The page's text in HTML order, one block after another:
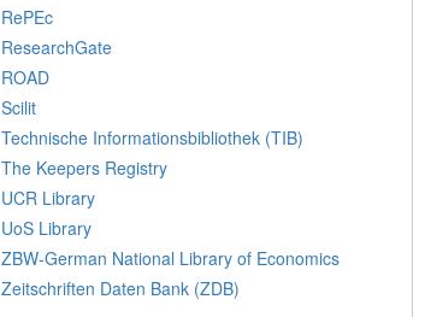
RePEc
ResearchGate
ROAD
Scilit
Technische Informationsbibliothek (TIB)
The Keepers Registry
UCR Library
UoS Library
ZBW-German National Library of Economics
Zeitschriften Daten Bank (ZDB)